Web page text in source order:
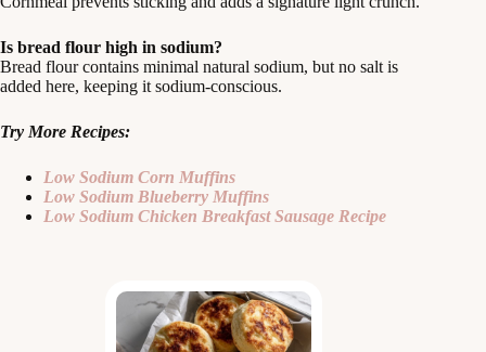
Is bread flour high in sodium?
Bread flour contains minimal natural sodium, but no salt is
added here, keeping it sodium-conscious.
Try More Recipes:
Low Sodium Corn Muffins
Low Sodium Blueberry Muffins
Low Sodium Chicken Breakfast Sausage Recipe